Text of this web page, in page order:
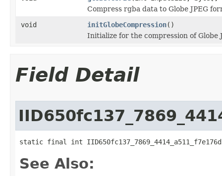
Compress rgba data to Globe JPEG
void
initGlobeCompression()
Initialize for the compression of Globe
Field Detail
static final int
See Also: